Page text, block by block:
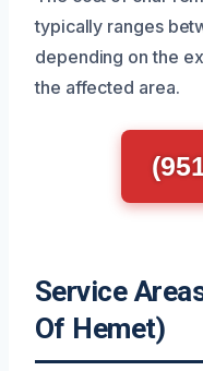
typically ranges
depending on the
the affected area.
Service
Of Hemet)